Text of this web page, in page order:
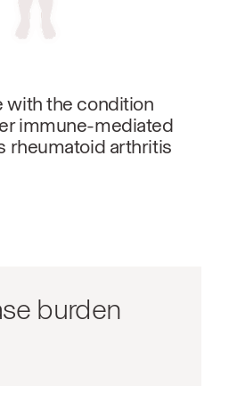
with the condition
immune-mediated
rheumatoid arthritis
burden